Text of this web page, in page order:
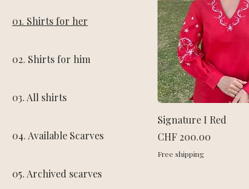
01. Shirts for her
02. Shirts for him
03. All shirts
04. Available Scarves
05. Archived scarves
Signature I Red
Price
CHF 200.00
Free shipping